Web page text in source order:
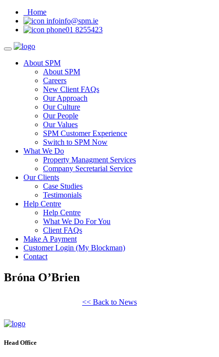
Home
info@spm.ie
01 8255423
About SPM
About SPM
Careers
New Client FAQs
Our Approach
Our Culture
Our People
Our Values
SPM Customer Experience
Switch to SPM Now
What We Do
Property Managment Services
Company Secretarial Service
Our Clients
Case Studies
Testimonials
Help Centre
Help Centre
What We Do For You
Client FAQs
Make A Payment
Customer Login (My Blockman)
Contact
Bróna O’Brien
<< Back to News
Head Office